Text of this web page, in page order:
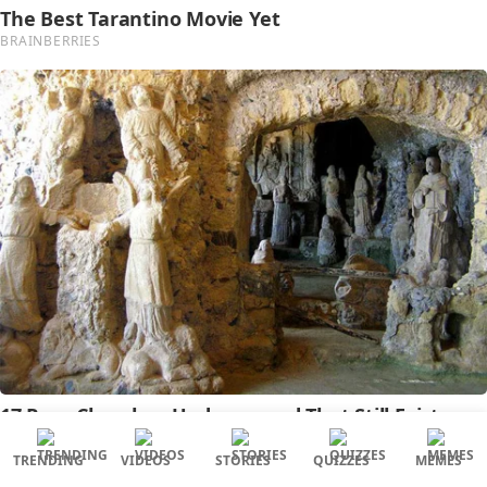
TRENDING VIDEOS STORIES QUIZZES MEMES